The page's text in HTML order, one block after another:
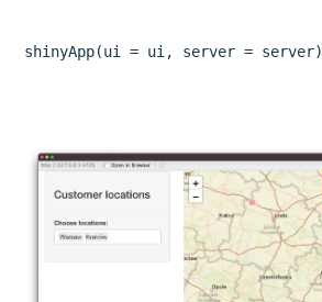
shinyApp(ui = ui, server = server)